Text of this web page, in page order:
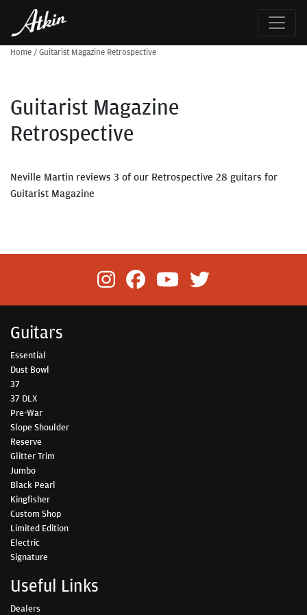
Home /Guitarist Magazine Retrospective
Guitarist Magazine
Retrospective
Neville Martin reviews 3 of our Retrospective 28 guitars for
Guitarist Magazine
Guitars
Essential
Dust Bowl
37
37 DLX
Pre-War
Slope Shoulder
Reserve
Glitter Trim
Jumbo
Black Pearl
Kingfisher
Custom Shop
Limited Edition
Electric
Signature
Useful Links
Dealers